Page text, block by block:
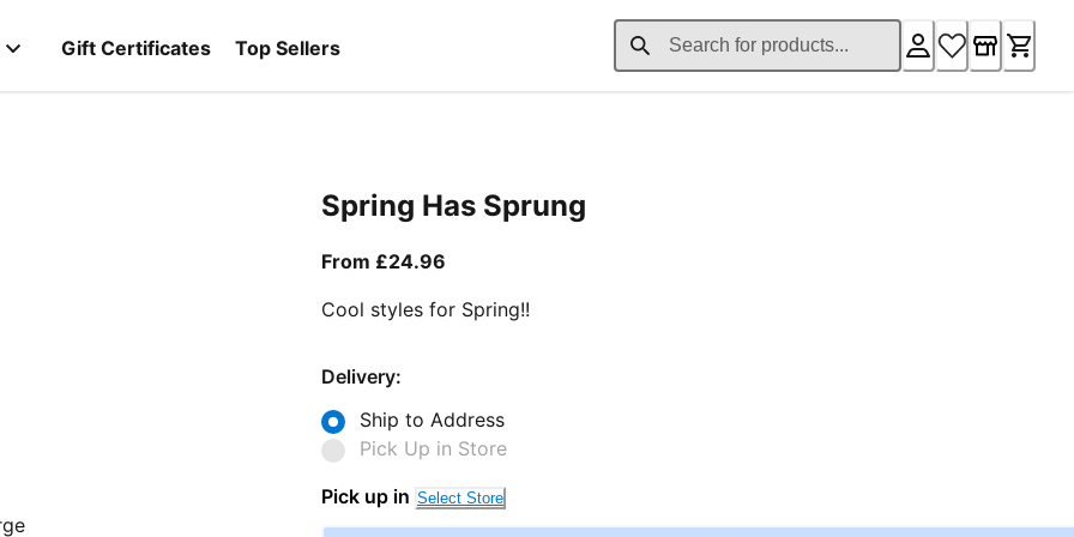
Gift Certificates Top Sellers
Spring Has Sprung
From £24.96
Cool styles for Spring!!
Delivery:
Ship to Address
Pick Up in Store
Pick up in Select Store